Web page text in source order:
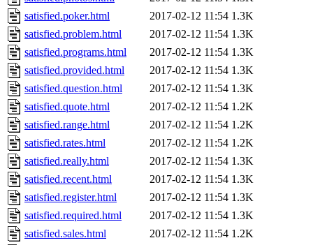
satisfied.poker.html
2017-02-12 11:54 1.3K
satisfied.problem.html
2017-02-12 11:54 1.3K
satisfied.programs.html
2017-02-12 11:54 1.3K
satisfied.provided.html
2017-02-12 11:54 1.3K
satisfied.question.html
2017-02-12 11:54 1.3K
satisfied.quote.html
2017-02-12 11:54 1.2K
satisfied.range.html
2017-02-12 11:54 1.2K
satisfied.rates.html
2017-02-12 11:54 1.2K
satisfied.really.html
2017-02-12 11:54 1.3K
satisfied.recent.html
2017-02-12 11:54 1.3K
satisfied.register.html
2017-02-12 11:54 1.3K
satisfied.required.html
2017-02-12 11:54 1.3K
satisfied.sales.html
2017-02-12 11:54 1.2K